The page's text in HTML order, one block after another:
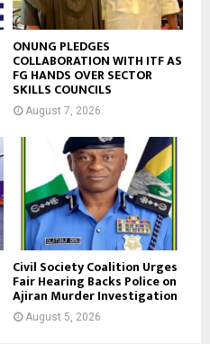
ONUNG PLEDGES
COLLABORATION WITH ITF AS
FG HANDS OVER SECTOR
SKILLS COUNCILS
August 7, 2026
Civil Society Coalition Urges
Fair Hearing Backs Police on
Ajiran Murder Investigation
August 5, 2026